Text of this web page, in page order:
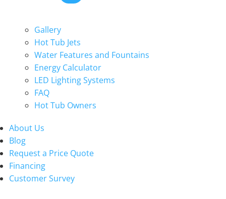
Gallery
Hot Tub Jets
Water Features and Fountains
Energy Calculator
LED Lighting Systems
FAQ
Hot Tub Owners
About Us
Blog
Request a Price Quote
Financing
Customer Survey